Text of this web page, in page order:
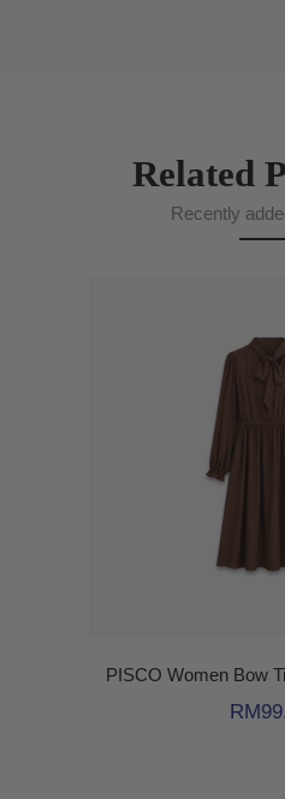
Related
Recently
PISCO Women Bow
RM